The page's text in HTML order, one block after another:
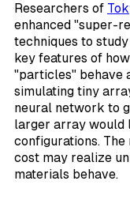
Researchers of
enhanced "super-
techniques to
key features of
"particles" behave
simulating tiny
neural network to
larger array would
configurations.
cost may realize
materials behave.